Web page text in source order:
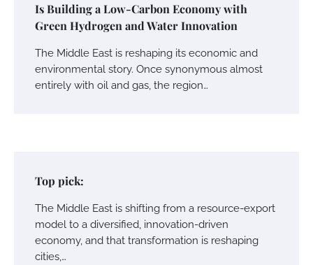
Is Building a Low-Carbon Economy with
Green Hydrogen and Water Innovation
The Middle East is reshaping its economic and
environmental story. Once synonymous almost
entirely with oil and gas, the region…
Top pick:
The Middle East is shifting from a resource-export
model to a diversified, innovation-driven
economy, and that transformation is reshaping
cities,…